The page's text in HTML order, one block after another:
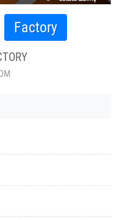
Factory